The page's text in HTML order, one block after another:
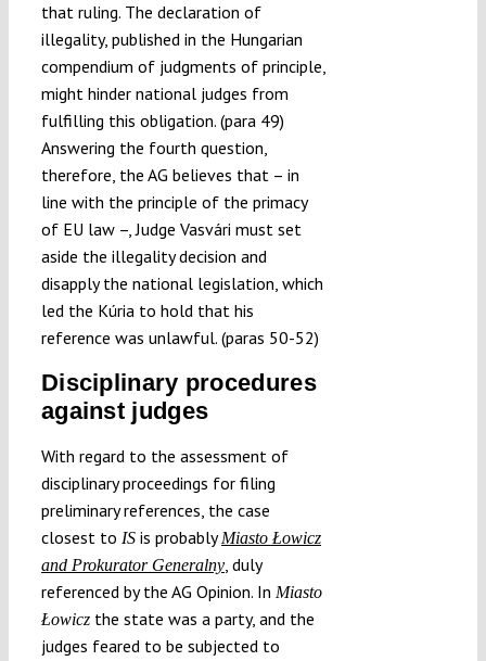
that ruling. The declaration of
illegality, published in the Hungarian
compendium of judgments of principle,
might hinder national judges from
fulfilling this obligation. (para 49)
Answering the fourth question,
therefore, the AG believes that – in
line with the principle of the primacy
of EU law –, Judge Vasvári must set
aside the illegality decision and
disapply the national legislation, which
led the Kúria to hold that his
reference was unlawful. (paras 50-52)
Disciplinary procedures
against judges
With regard to the assessment of
disciplinary proceedings for filing
preliminary references, the case
closest to ISis probablyMiasto Łowicz
and Prokurator Generalny, duly
referenced by the AG Opinion. In Miasto
Łowiczthe state was a party, and the
judges feared to be subjected to